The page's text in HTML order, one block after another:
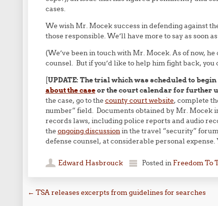
cases.
We wish Mr. Mocek success in defending against
those responsible. We’ll have more to say as soon
(We’ve been in touch with Mr. Mocek. As of now,
counsel. But if you’d like to help him fight back, you
[UPDATE: The trial which was scheduled to begin
about the caseor the court calendar for further
the case, go to the county court website, complete
number” field. Documents obtained by Mr. Mocek
records laws, including police reports and audio
the ongoing discussionin the travel “security”
defense counsel, at considerable personal expense.
Edward Hasbrouck Posted in Freedom To
Post navigation
← TSA releases excerpts from guidelines for searches